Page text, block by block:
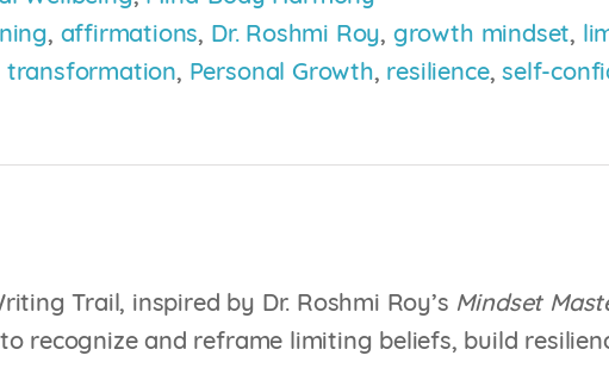
, affirmations, Dr. Roshmi Roy, growth mindset,
transformation, Personal Growth, resilience,self-
Trail, inspired by Dr. Roshmi Roy’s Mindset
recognize and reframe limiting beliefs, build